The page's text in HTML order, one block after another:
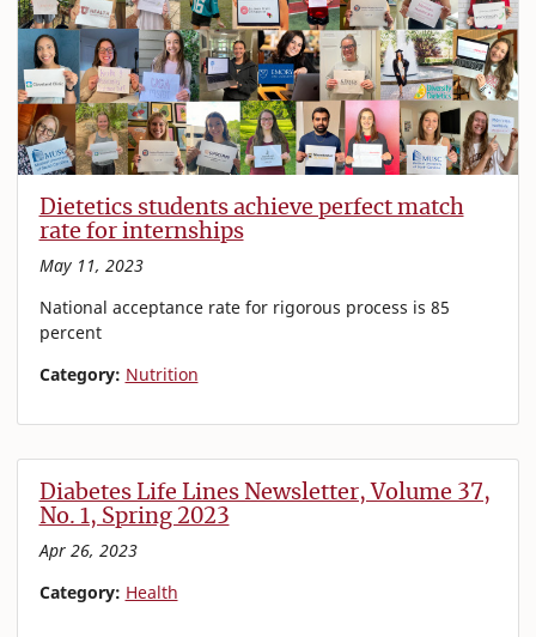
Dietetics students achieve perfect match
rate for internships
May 11, 2023
National acceptance rate for rigorous process is 85
percent
Category: Nutrition
Diabetes Life Lines Newsletter, Volume 37,
No. 1, Spring 2023
Apr 26, 2023
Category: Health